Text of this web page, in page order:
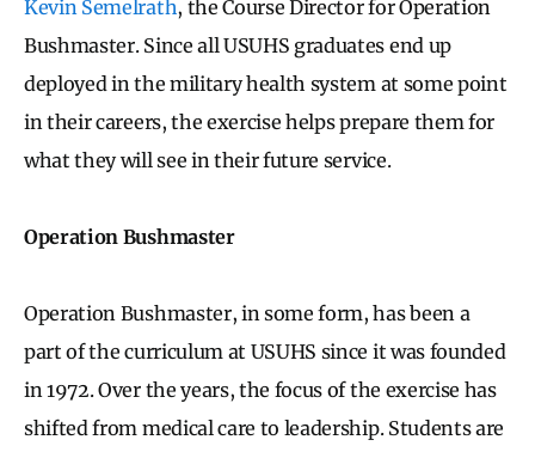
Kevin Semelrath, the Course Director for Operation
Bushmaster. Since all USUHS graduates end up
deployed in the military health system at some point
in their careers, the exercise helps prepare them for
what they will see in their future service.
Operation Bushmaster
Operation Bushmaster, in some form, has been a
part of the curriculum at USUHS since it was founded
in 1972. Over the years, the focus of the exercise has
shifted from medical care to leadership. Students are